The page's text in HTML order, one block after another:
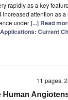
rapidly as a key
attention as a
under[...] Read
Current
11 pages,
Human